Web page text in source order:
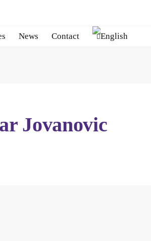
News Contact
Jovanovic